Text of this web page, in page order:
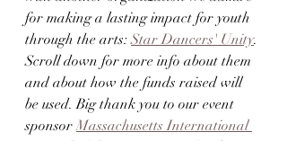
for making a lasting impact for youth
through the arts: Star Dancers' Unity.
Scroll down for more info about them
and about how the funds raised will
be used. Big thank you to our event
sponsor Massachusetts International